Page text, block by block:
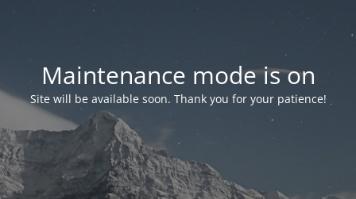
Maintenance mode is on
Site will be available soon. Thank you for your patience!